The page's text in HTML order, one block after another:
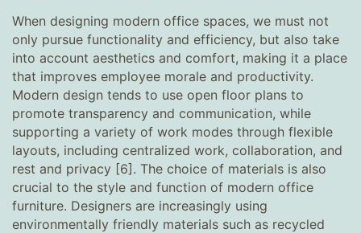
When designing modern office spaces, we must not
only pursue functionality and efficiency, but also take
into account aesthetics and comfort, making it a place
that improves employee morale and productivity.
Modern design tends to use open floor plans to
promote transparency and communication, while
supporting a variety of work modes through flexible
layouts, including centralized work, collaboration, and
rest and privacy [6]. The choice of materials is also
crucial to the style and function of modern office
furniture. Designers are increasingly using
environmentally friendly materials such as recycled